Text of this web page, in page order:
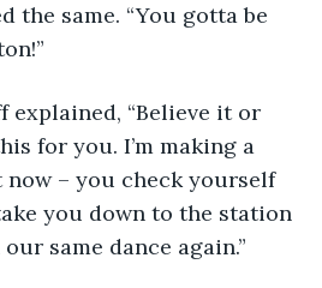
the same. “You gotta be
“Believe it or
for you. I’m making a
– you check yourself
you down to the station
same dance again.”